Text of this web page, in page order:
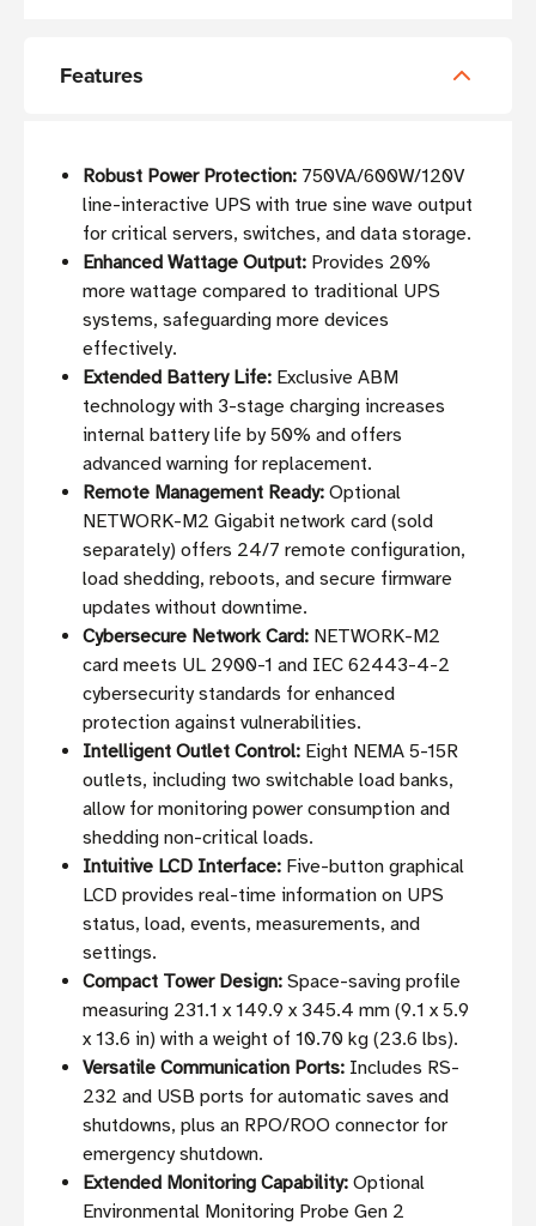
Features
Robust Power Protection: 750VA/600W/120V
line-interactive UPS with true sine wave output
for critical servers, switches, and data storage.
Enhanced Wattage Output: Provides 20%
more wattage compared to traditional UPS
systems, safeguarding more devices
effectively.
Extended Battery Life: Exclusive ABM
technology with 3-stage charging increases
internal battery life by 50% and offers
advanced warning for replacement.
Remote Management Ready: Optional
NETWORK-M2 Gigabit network card (sold
separately) offers 24/7 remote configuration,
load shedding, reboots, and secure firmware
updates without downtime.
Cybersecure Network Card: NETWORK-M2
card meets UL 2900-1 and IEC 62443-4-2
cybersecurity standards for enhanced
protection against vulnerabilities.
Intelligent Outlet Control: Eight NEMA 5-15R
outlets, including two switchable load banks,
allow for monitoring power consumption and
shedding non-critical loads.
Intuitive LCD Interface: Five-button graphical
LCD provides real-time information on UPS
status, load, events, measurements, and
settings.
Compact Tower Design: Space-saving profile
measuring 231.1 x 149.9 x 345.4 mm (9.1 x 5.9
x 13.6 in) with a weight of 10.70 kg (23.6 lbs).
Versatile Communication Ports: Includes RS-
232 and USB ports for automatic saves and
shutdowns, plus an RPO/ROO connector for
emergency shutdown.
Extended Monitoring Capability: Optional
Environmental Monitoring Probe Gen 2